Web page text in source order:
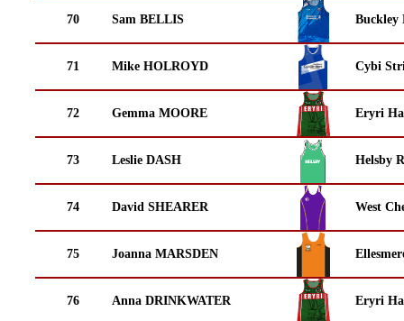
70 Sam BELLIS Buckley
71 Mike HOLROYD Cybi
72 Gemma MOORE Eryri
73 Leslie DASH Helsby
74 David SHEARER West
75 Joanna MARSDEN
76 Anna DRINKWATER Eryri